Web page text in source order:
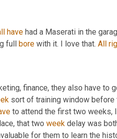
have had a Maserati in the
full bore with it. I love that. All
finance, they also have to
sort of training window before
to attend the first two weeks,
that two week delay was
for them to learn the